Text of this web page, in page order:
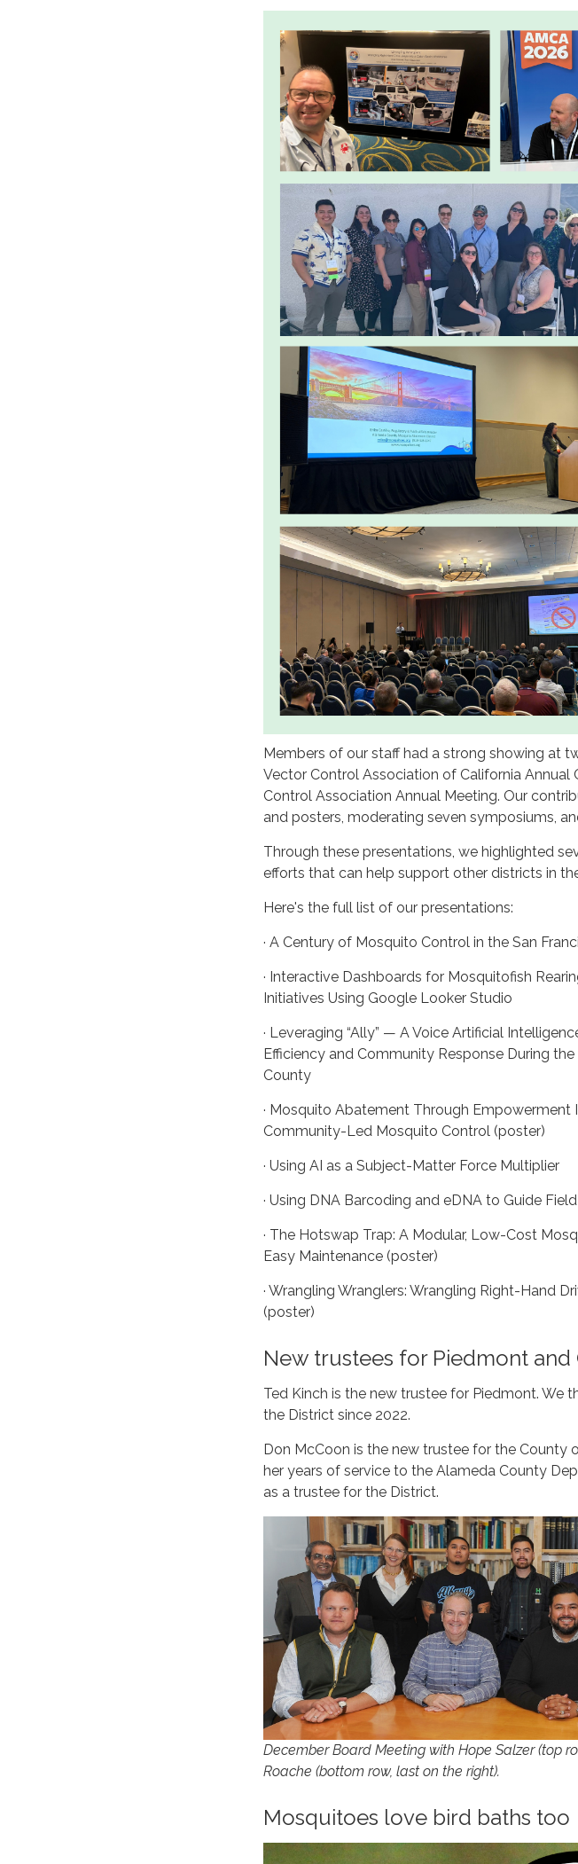
Members of our staff had a strong showing at
Vector Control Association of California
Control Association Annual Meeting. Our
and posters, moderating seven symposiums,
Through these presentations, we highlighted
efforts that can help support other districts in
Here's the full list of our presentations:
· A Century of Mosquito Control in the San
· Interactive Dashboards for Mosquitofish
Initiatives Using Google Looker Studio
· Leveraging “Ally” — A Voice Artificial
Efficiency and Community Response During
County
· Mosquito Abatement Through Empowerment
Community-Led Mosquito Control (poster)
· Using AI as a Subject-Matter Force Multiplier
· Using DNA Barcoding and eDNA to Guide
· The Hotswap Trap: A Modular, Low-Cost
Easy Maintenance (poster)
· Wrangling Wranglers: Wrangling Right-Hand
(poster)
New trustees for Piedmont
Ted Kinch is the new trustee for Piedmont. We
the District since 2022.
Don McCoon is the new trustee for the County
her years of service to the Alameda County
as a trustee for the District.
December Board Meeting with Hope Salzer (top
Roache (bottom row, last on the right).
Mosquitoes love bird baths too